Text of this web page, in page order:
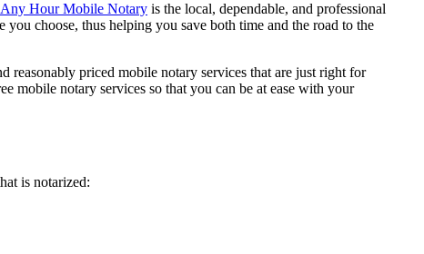
Any Hour Mobile Notary is the local, dependable, and professional
choose, thus helping you save both time and the road to the
reasonably priced mobile notary services that are just right for
notary services so that you can be at ease with your
is notarized: